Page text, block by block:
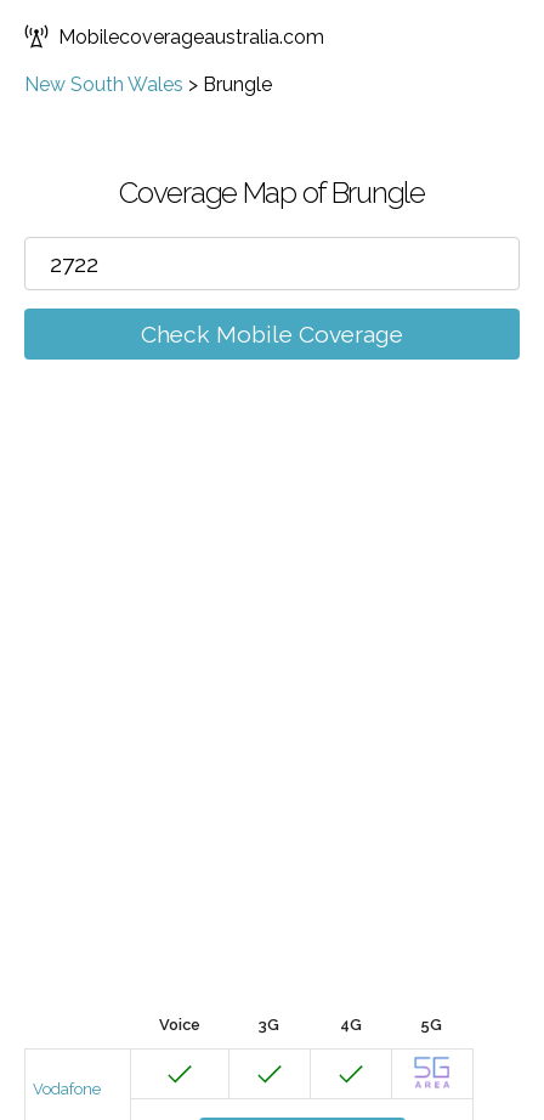
Mobilecoverageaustralia.com
New South Wales > Brungle
Coverage Map of Brungle
Check Mobile Coverage
Voice 3G 4G 5G
Vodafone